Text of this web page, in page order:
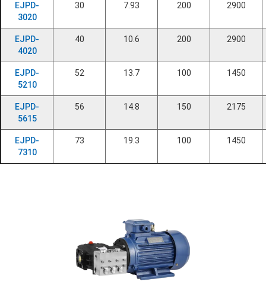
EJPD-
3020
30 7.93 200 2900
EJPD-
4020
40 10.6 200 2900
EJPD-
5210
52 13.7 100 1450
EJPD-
5615
56 14.8 150 2175
EJPD-
7310
73 19.3 100 1450